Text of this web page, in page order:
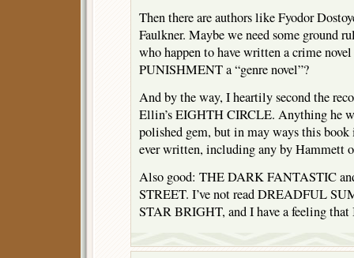
Then there are authors like Fyodor
Faulkner. Maybe we need some ground
who happen to have written a crime
PUNISHMENT a “genre novel”?
And by the way, I heartily second the
Ellin’s EIGHTH CIRCLE. Anything he
polished gem, but in may ways this book
ever written, including any by Hammett
Also good: THE DARK FANTASTIC
STREET. I’ve not read DREADFUL
STAR BRIGHT, and I have a feeling